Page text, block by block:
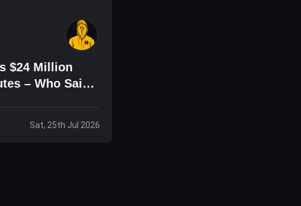
$24 Million
– Who Said
Sat, 25th Jul 2026